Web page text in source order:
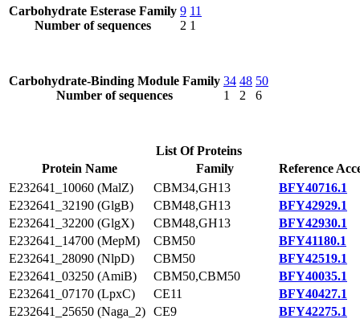
Carbohydrate Esterase Family
Number of sequences
9
2
11
1
Carbohydrate-Binding Module Family
Number of sequences
34
1
48
2
50
6
List Of Proteins
Protein Name
Family
Reference
E232641_10060 (MalZ)
CBM34,GH13
BFY40716.1
E232641_32190 (GlgB)
CBM48,GH13
BFY42929.1
E232641_32200 (GlgX)
CBM48,GH13
BFY42930.1
E232641_14700 (MepM)
CBM50
BFY41180.1
E232641_28090 (NlpD)
CBM50
BFY42519.1
E232641_03250 (AmiB)
CBM50,CBM50
BFY40035.1
E232641_07170 (LpxC)
CE11
BFY40427.1
E232641_25650 (Naga_2) CE9
BFY42275.1